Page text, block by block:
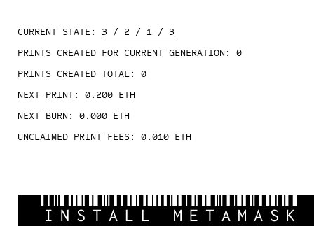
CURRENT STATE:
3 / 2 / 1 / 3
PRINTS CREATED FOR CURRENT GENERATION:
0
PRINTS CREATED TOTAL: 0
NEXT PRINT:
0.200 ETH
NEXT BURN:
0.000 ETH
UNCLAIMED PRINT FEES:
0.010 ETH
INSTALL METAMASK